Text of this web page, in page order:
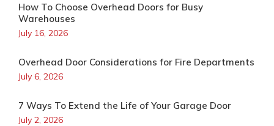
How To Choose Overhead Doors for Busy
Warehouses
July 16, 2026
Overhead Door Considerations for Fire Departments
July 6, 2026
7 Ways To Extend the Life of Your Garage Door
July 2, 2026